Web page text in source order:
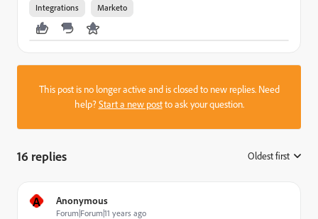
Integrations Marketo
This post is no longer active and is closed to new replies. Need
help?Start a new postto ask your question.
16 replies Oldest first
A Anonymous
Forum|Forum|11 years ago